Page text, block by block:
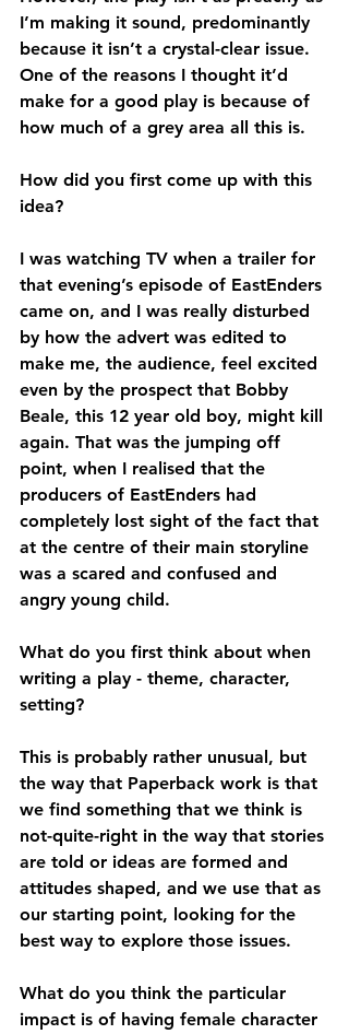
I’m making it sound, predominantly
because it isn’t a crystal-clear issue.
One of the reasons I thought it’d
make for a good play is because of
how much of a grey area all this is.
How did you first come up with this
idea?
I was watching TV when a trailer for
that evening’s episode of EastEnders
came on, and I was really disturbed
by how the advert was edited to
make me, the audience, feel excited
even by the prospect that Bobby
Beale, this 12 year old boy, might kill
again. That was the jumping off
point, when I realised that the
producers of EastEnders had
completely lost sight of the fact that
at the centre of their main storyline
was a scared and confused and
angry young child.
What do you first think about when
writing a play - theme, character,
setting?
This is probably rather unusual, but
the way that Paperback work is that
we find something that we think is
not-quite-right in the way that stories
are told or ideas are formed and
attitudes shaped, and we use that as
our starting point, looking for the
best way to explore those issues.
What do you think the particular
impact is of having female character